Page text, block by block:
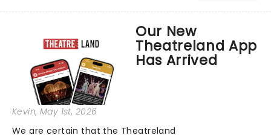
compete for the 2026 Tony Awards
following a stellar Broadway sea...
Our New
Theatreland App
Has Arrived
Kevin, May 1st, 2026
We are certain that the Theatreland